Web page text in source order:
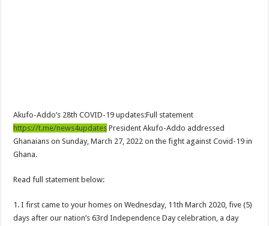
Eid-ul-Fitr 2023 updates
Watch video-Pretty Maa Adwoah shot and killed by Ex boyfriend
Europa League: Manchester United crash out against Sevilla
Vasco the blogger impacts vaslty with best digital marketing
Blackkbeatpromo Is The African Best And Cheapest SMM Panel
Akufo-Addo’s 28th COVID-19 updates:Full statement
https://t.me/news4updates President Akufo-Addo addressed
Ghanaians on Sunday, March 27, 2022 on the fight against Covid-19 in
Ghana.
Read full statement below:
1. I first came to your homes on Wednesday, 11th March 2020, five (5)
days after our nation’s 63rd Independence Day celebration, a day